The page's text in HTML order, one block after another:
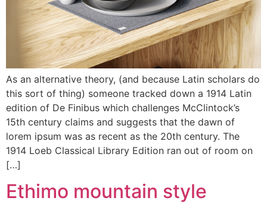
As an alternative theory, (and because Latin scholars do
this sort of thing) someone tracked down a 1914 Latin
edition of De Finibus which challenges McClintock’s
15th century claims and suggests that the dawn of
lorem ipsum was as recent as the 20th century. The
1914 Loeb Classical Library Edition ran out of room on
[…]
Ethimo mountain style